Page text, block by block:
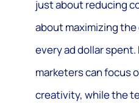
just about reducing
about maximizing
every ad dollar spent.
marketers can focus
creativity, while the